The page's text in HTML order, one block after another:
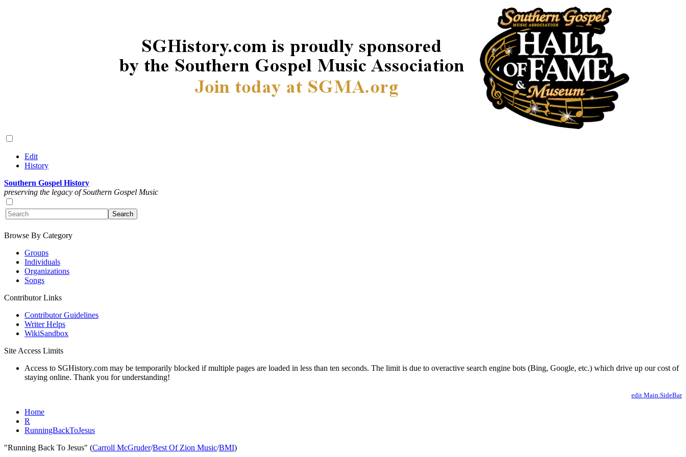
Edit
History
Southern Gospel History
preserving the legacy of Southern Gospel Music
Browse By Category
Groups
Individuals
Organizations
Songs
Contributor Links
Contributor Guidelines
Writer Helps
WikiSandbox
Site Access Limits
Access to SGHistory.com may be temporarily blocked if multiple pages are loaded in less than ten seconds. The limit is due to overactive search engine bots (Bing, Google, etc.) which drive up our cost of
staying online. Thank you for understanding!
edit Main.SideBar
Home
R
RunningBackToJesus
"Running Back To Jesus" (Carroll McGruder/Best Of Zion Music/BMI)